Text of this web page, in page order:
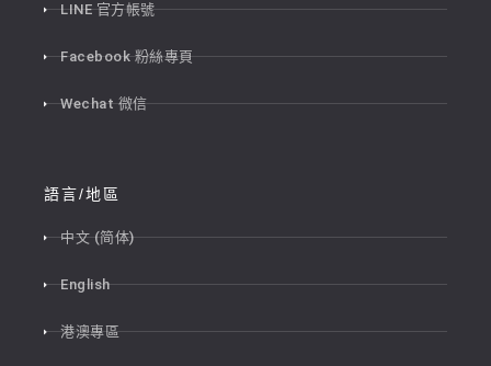
LINE 官方帳號
Facebook 粉絲專頁
Wechat 微信
語言/地區
中文 (简体)
English
港澳專區